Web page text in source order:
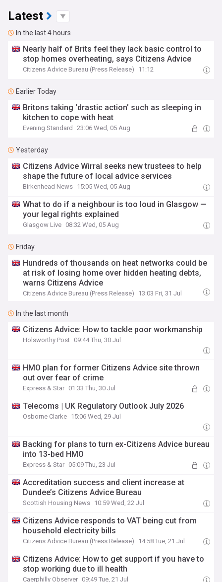
Latest
In the last 4 hours
Nearly half of Brits feel they lack basic control to
stop homes overheating, says Citizens Advice
Citizens Advice Bureau (Press Release) 11:12
Earlier Today
Britons taking ‘drastic action’ such as sleeping in
kitchen to cope with heat
Evening Standard 23:06 Wed, 05 Aug
Yesterday
Citizens Advice Wirral seeks new trustees to help
shape the future of local advice services
Birkenhead News 15:05 Wed, 05 Aug
What to do if a neighbour is too loud in Glasgow —
your legal rights explained
Glasgow Live 08:32 Wed, 05 Aug
Friday
Hundreds of thousands on heat networks could be
at risk of losing home over hidden heating debts,
warns Citizens Advice
Citizens Advice Bureau (Press Release) 13:03 Fri, 31 Jul
In the last month
Citizens Advice: How to tackle poor workmanship
Holsworthy Post 09:44 Thu, 30 Jul
HMO plan for former Citizens Advice site thrown
out over fear of crime
Express & Star 01:33 Thu, 30 Jul
Telecoms | UK Regulatory Outlook July 2026
Osborne Clarke 15:06 Wed, 29 Jul
Backing for plans to turn ex-Citizens Advice bureau
into 13-bed HMO
Express & Star 05:09 Thu, 23 Jul
Accreditation success and client increase at
Dundee’s Citizens Advice Bureau
Scottish Housing News 10:59 Wed, 22 Jul
Citizens Advice responds to VAT being cut from
household electricity bills
Citizens Advice Bureau (Press Release) 14:58 Tue, 21 Jul
Citizens Advice: How to get support if you have to
stop working due to ill health
Caerphilly Observer 09:49 Tue, 21 Jul